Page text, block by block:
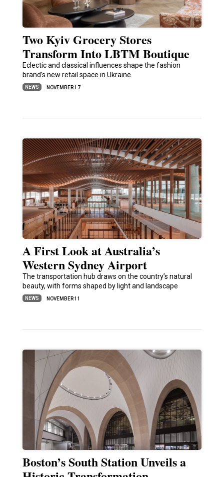
Two Kyiv Grocery Stores
Transform Into LBTM Boutique
Eclectic and classical influences shape the fashion
brand’s new retail space in Ukraine
NEWS NOVEMBER 17
A First Look at Australia’s
Western Sydney Airport
The transportation hub draws on the country’s natural
beauty, with forms shaped by light and landscape
NEWS NOVEMBER 11
Boston’s South Station Unveils a